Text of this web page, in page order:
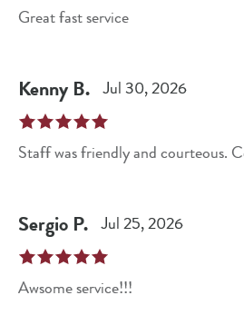
Great fast service
Kenny B. Jul 30, 2026
Sergio P. Jul 25, 2026
Awsome service!!!